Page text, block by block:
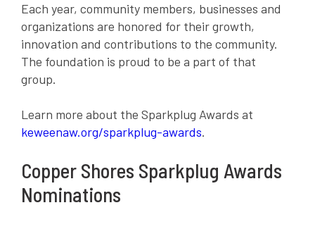
Each year, community members, businesses and
organizations are honored for their growth,
innovation and contributions to the community.
The foundation is proud to be a part of that
group.
Learn more about the Sparkplug Awards at
keweenaw.org/sparkplug-awards.
Copper Shores Sparkplug Awards
Nominations